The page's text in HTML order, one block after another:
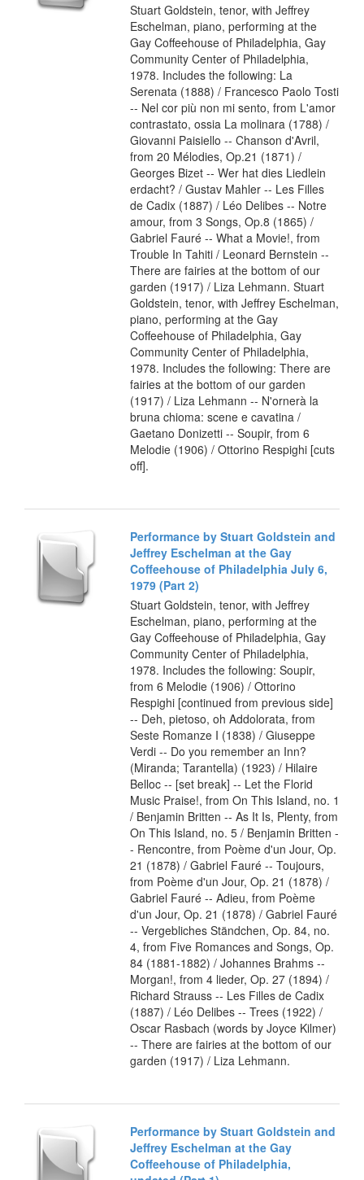
Stuart Goldstein, tenor, with Jeffrey
Eschelman, piano, performing at the
Gay Coffeehouse of Philadelphia, Gay
Community Center of Philadelphia,
1978. Includes the following: La
Serenata (1888) / Francesco Paolo Tosti
-- Nel cor più non mi sento, from L'amor
contrastato, ossia La molinara (1788) /
Giovanni Paisiello -- Chanson d'Avril,
from 20 Mélodies, Op.21 (1871) /
Georges Bizet -- Wer hat dies Liedlein
erdacht? / Gustav Mahler -- Les Filles
de Cadix (1887) / Léo Delibes -- Notre
amour, from 3 Songs, Op.8 (1865) /
Gabriel Fauré -- What a Movie!, from
Trouble In Tahiti / Leonard Bernstein --
There are fairies at the bottom of our
garden (1917) / Liza Lehmann. Stuart
Goldstein, tenor, with Jeffrey Eschelman,
piano, performing at the Gay
Coffeehouse of Philadelphia, Gay
Community Center of Philadelphia,
1978. Includes the following: There are
fairies at the bottom of our garden
(1917) / Liza Lehmann -- N'ornerà la
bruna chioma: scene e cavatina /
Gaetano Donizetti -- Soupir, from 6
Melodie (1906) / Ottorino Respighi [cuts
off].
Performance by Stuart Goldstein and
Jeffrey Eschelman at the Gay
Coffeehouse of Philadelphia July 6,
1979 (Part 2)
Stuart Goldstein, tenor, with Jeffrey
Eschelman, piano, performing at the
Gay Coffeehouse of Philadelphia, Gay
Community Center of Philadelphia,
1978. Includes the following: Soupir,
from 6 Melodie (1906) / Ottorino
Respighi [continued from previous side]
-- Deh, pietoso, oh Addolorata, from
Seste Romanze I (1838) / Giuseppe
Verdi -- Do you remember an Inn?
(Miranda; Tarantella) (1923) / Hilaire
Belloc -- [set break] -- Let the Florid
Music Praise!, from On This Island, no. 1
/ Benjamin Britten -- As It Is, Plenty, from
On This Island, no. 5 / Benjamin Britten -
- Rencontre, from Poème d'un Jour, Op.
21 (1878) / Gabriel Fauré -- Toujours,
from Poème d'un Jour, Op. 21 (1878) /
Gabriel Fauré -- Adieu, from Poème
d'un Jour, Op. 21 (1878) / Gabriel Fauré
-- Vergebliches Ständchen, Op. 84, no.
4, from Five Romances and Songs, Op.
84 (1881-1882) / Johannes Brahms --
Morgan!, from 4 lieder, Op. 27 (1894) /
Richard Strauss -- Les Filles de Cadix
(1887) / Léo Delibes -- Trees (1922) /
Oscar Rasbach (words by Joyce Kilmer)
-- There are fairies at the bottom of our
garden (1917) / Liza Lehmann.
Performance by Stuart Goldstein and
Jeffrey Eschelman at the Gay
Coffeehouse of Philadelphia,